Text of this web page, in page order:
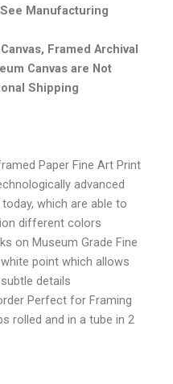
Manufacturing
Framed Archival
Canvas are Not
Shipping
Paper Fine Art Print
advanced
which are able to
different colors
on Museum Grade Fine
point which allows
details
Perfect for Framing
rolled and in a tube in 2